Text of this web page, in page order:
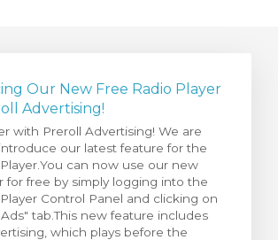
Our New Free Radio Player
Advertising!
with Preroll Advertising! We are
our latest feature for the
can now use our new
for free by simply logging into the
Control Panel and clicking on
tab.This new feature includes
which plays before the